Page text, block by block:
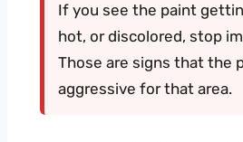
If you see the paint
hot, or discolored, stop
Those are signs that the
aggressive for that area.